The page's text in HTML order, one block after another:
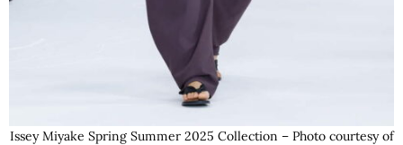
Issey Miyake Spring Summer 2025 Collection – Photo courtesy of